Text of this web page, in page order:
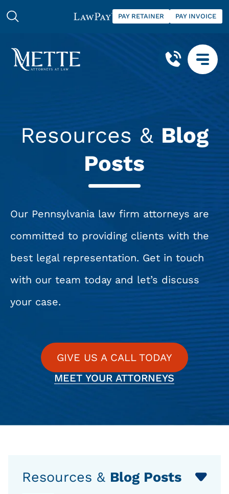
PAY RETAINER PAY INVOICE
Resources & Blog
Posts
Our Pennsylvania law firm attorneys are
committed to providing clients with the
best legal representation. Get in touch
with our team today and let’s discuss
your case.
GIVE US A CALL TODAY
MEET YOUR ATTORNEYS
Resources & Blog Posts